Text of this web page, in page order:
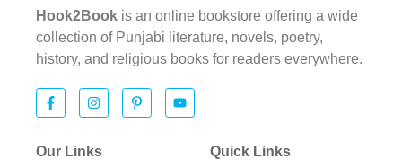
Hook2Book is an online bookstore offering a wide
collection of Punjabi literature, novels, poetry,
history, and religious books for readers everywhere.
Our Links Quick Links